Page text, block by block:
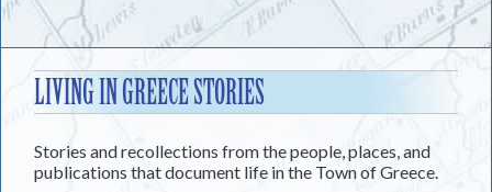
to
content
LIVING IN GREECE STORIES
Stories and recollections from the people, places, and
publications that document life in the Town of Greece.